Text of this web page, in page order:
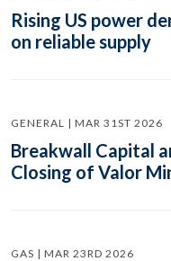
Rising US power
on reliable supply
GENERAL | MAR 31ST 2026
Breakwall Capital
Closing of Valor
GAS | MAR 23RD 2026